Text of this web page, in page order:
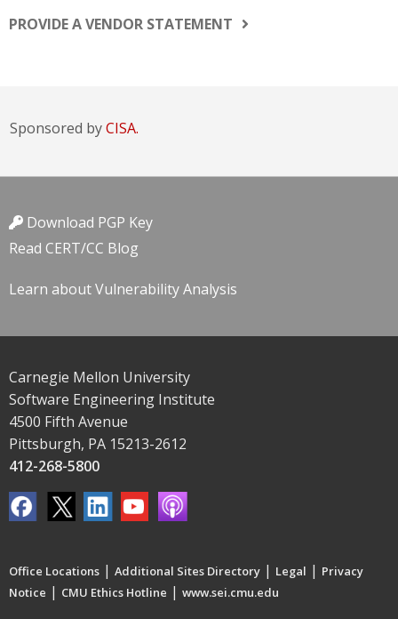
PROVIDE A VENDOR STATEMENT
Sponsored byCISA.
Download PGP Key
Read CERT/CC Blog
Learn about Vulnerability Analysis
Carnegie Mellon University
Software Engineering Institute
4500 Fifth Avenue
Pittsburgh, PA 15213-2612
412-268-5800
Office Locations | Additional Sites Directory | Legal | Privacy
Notice | CMU Ethics Hotline | www.sei.cmu.edu